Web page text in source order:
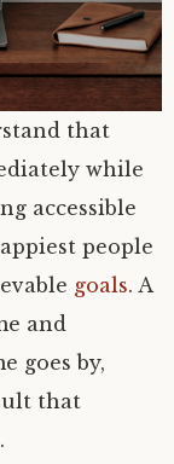
that
while
accessible
people
goals. A
and
goes by,
that